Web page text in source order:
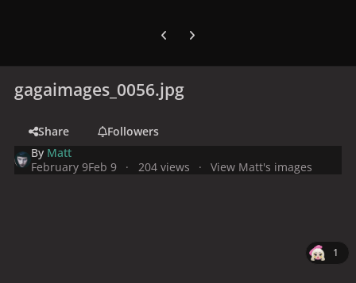
Previous carousel slide
Next carousel slide
gagaimages_0056.jpg
Share
Followers
By Matt
February 9Feb 9 204 views View Matt's images
1